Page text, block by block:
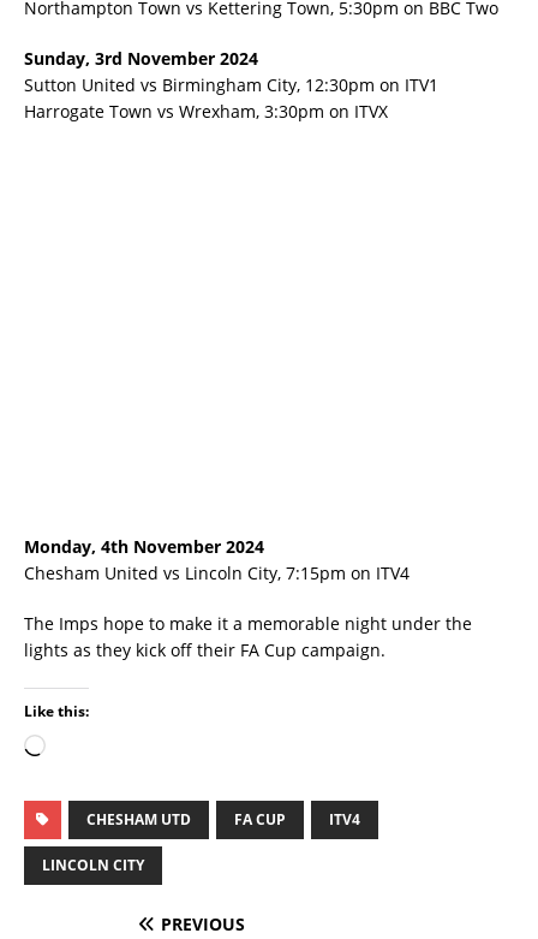
Northampton Town vs Kettering Town, 5:30pm on BBC Two
Sunday, 3rd November 2024
Sutton United vs Birmingham City, 12:30pm on ITV1
Harrogate Town vs Wrexham, 3:30pm on ITVX
Monday, 4th November 2024
Chesham United vs Lincoln City, 7:15pm on ITV4
The Imps hope to make it a memorable night under the
lights as they kick off their FA Cup campaign.
Like this:
CHESHAM UTD FA CUP ITV4
LINCOLN CITY
PREVIOUS